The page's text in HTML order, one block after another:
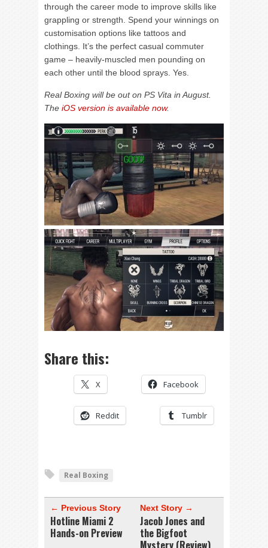
through the career mode to improve skills like
grappling or strength. Spend your winnings on
customisation options like tattoos and
clothings. It’s the perfect casual commuter
game – heavily-muscled men pounding on
each other until the blood sprays. Yes.
Real Boxing will be out on PS Vita in August.
The iOS version is available now.
Share this:
X Facebook
Reddit Tumblr
Real Boxing
← Previous Story
Hotline Miami 2
Hands-on Preview
Next Story →
Jacob Jones and
the Bigfoot
Mystery (Review)